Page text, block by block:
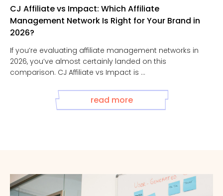
CJ Affiliate vs Impact: Which Affiliate
Management Network Is Right for Your Brand in
2026?
If you’re evaluating affiliate management networks in
2026, you’ve almost certainly landed on this
comparison. CJ Affiliate vs Impact is ...
read more